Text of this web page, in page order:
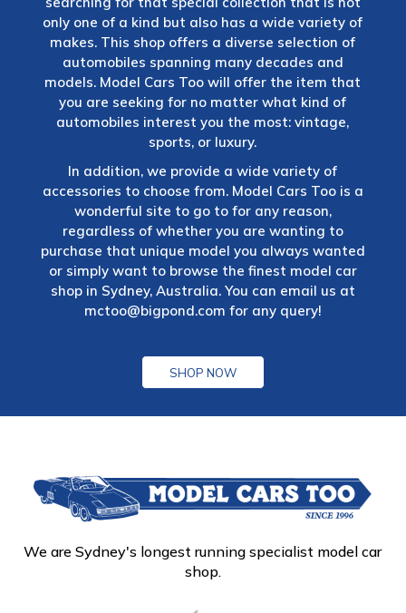
only one of a kind but also has a wide variety of
makes. This shop offers a diverse selection of
automobiles spanning many decades and
models. Model Cars Too will offer the item that
you are seeking for no matter what kind of
automobiles interest you the most: vintage,
sports, or luxury.
In addition, we provide a wide variety of
accessories to choose from. Model Cars Too is a
wonderful site to go to for any reason,
regardless of whether you are wanting to
purchase that unique model you always wanted
or simply want to browse the finest model car
shop in Sydney, Australia. You can email us at
mctoo@bigpond.com for any query!
SHOP NOW
We are Sydney's longest running specialist model car
shop.